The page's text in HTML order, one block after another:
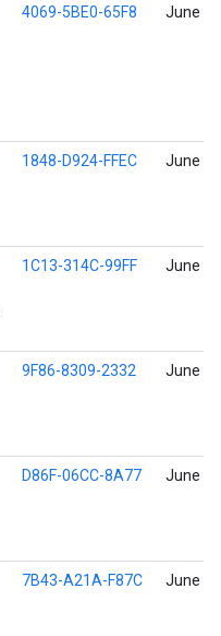
4069-5BE0-65F8 June
1848-D924-FFEC June
1C13-314C-99FF June
9F86-8309-2332 June
D86F-06CC-8A77 June
7B43-A21A-F87C June